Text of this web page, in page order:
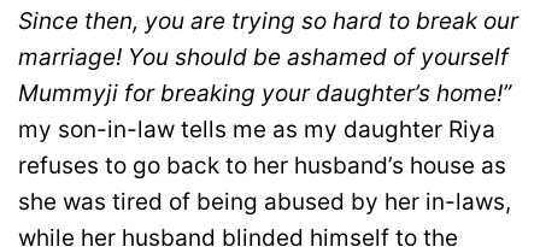
Since then, you are trying so hard to break our
marriage! You should be ashamed of yourself
Mummyji for breaking your daughter’s home!”
my son-in-law tells me as my daughter Riya
refuses to go back to her husband’s house as
she was tired of being abused by her in-laws,
while her husband blinded himself to the